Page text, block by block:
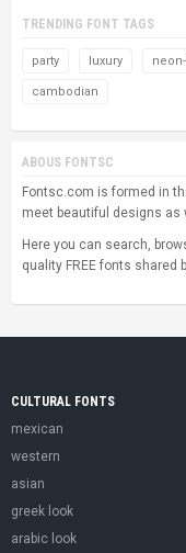
TRENDING FONT TAGS
party luxury
cambodian
ABOUS FONTSC
Fontsc.com is formed in
meet beautiful designs as
Here you can search,
quality FREE fonts shared
CULTURAL FONTS
mexican
western
asian
greek look
arabic look